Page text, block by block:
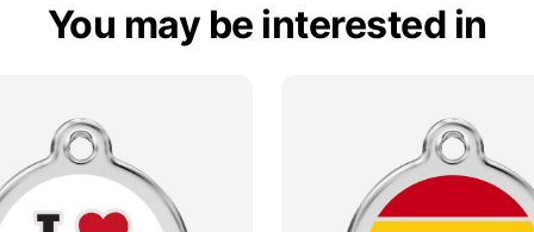
You may be interested in